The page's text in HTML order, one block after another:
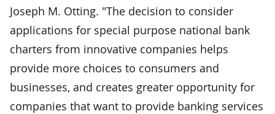
Joseph M. Otting. "The decision to consider
applications for special purpose national bank
charters from innovative companies helps
provide more choices to consumers and
businesses, and creates greater opportunity for
companies that want to provide banking services